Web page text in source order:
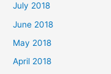
July 2018
June 2018
May 2018
April 2018